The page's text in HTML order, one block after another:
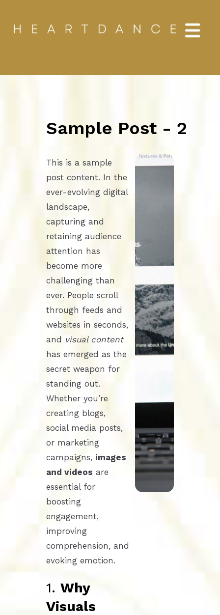
Sample Post - 2
This is a sample
post content. In the
ever-evolving digital
landscape,
capturing and
retaining audience
attention has
become more
challenging than
ever. People scroll
through feeds and
websites in seconds,
and visual content
has emerged as the
secret weapon for
standing out.
Whether you’re
creating blogs,
social media posts,
or marketing
campaigns, images
and videos are
essential for
boosting
engagement,
improving
comprehension, and
evoking emotion.
1.Why
Visuals